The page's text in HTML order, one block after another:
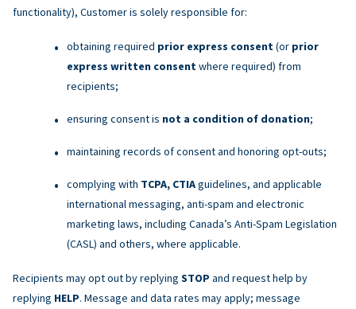
functionality), Customer is solely responsible for:
obtaining required prior express consent (or prior
express written consent where required) from
recipients;
ensuring consent is not a condition of donation;
maintaining records of consent and honoring opt-outs;
complying with TCPA, CTIAguidelines, and applicable
international messaging, anti-spam and electronic
marketing laws, including Canada’s Anti-Spam Legislation
(CASL) and others, where applicable.
Recipients may opt out by replying STOP and request help by
replying HELP. Message and data rates may apply; message